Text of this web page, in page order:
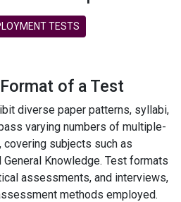
TESTS
of a Test
diverse paper patterns, syllabi,
varying numbers of multiple-
subjects such as
General Knowledge. Test formats
assessments, and interviews,
methods employed.